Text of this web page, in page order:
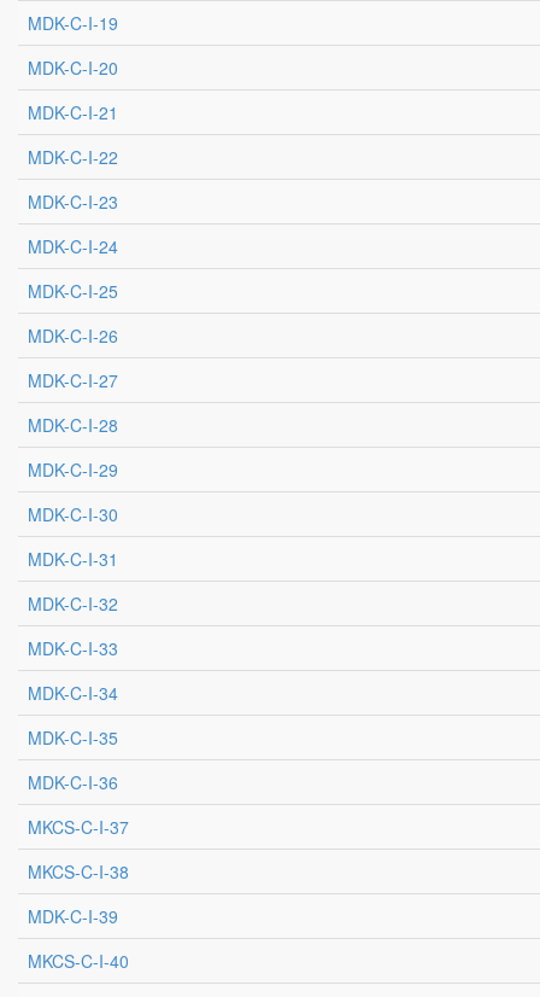
MDK-C-I-19
MDK-C-I-20
MDK-C-I-21
MDK-C-I-22
MDK-C-I-23
MDK-C-I-24
MDK-C-I-25
MDK-C-I-26
MDK-C-I-27
MDK-C-I-28
MDK-C-I-29
MDK-C-I-30
MDK-C-I-31
MDK-C-I-32
MDK-C-I-33
MDK-C-I-34
MDK-C-I-35
MDK-C-I-36
MKCS-C-I-37
MKCS-C-I-38
MDK-C-I-39
MKCS-C-I-40